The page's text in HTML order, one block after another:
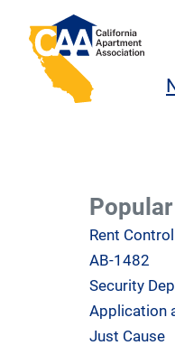
Skip to main content
California
Rent Control
AB-1482
Security
Application
Just Cause